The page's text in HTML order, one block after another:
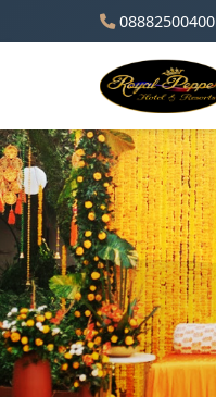
08882500400